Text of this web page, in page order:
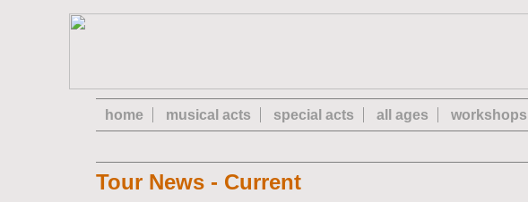
home musical acts special acts all ages workshops
Tour News - Current